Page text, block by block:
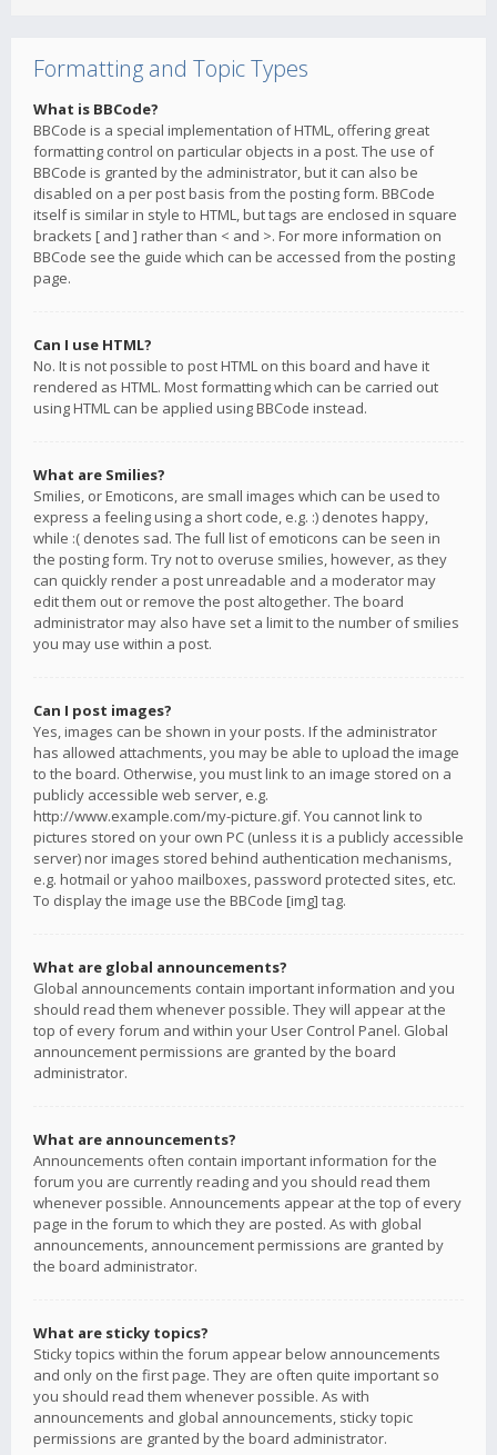
Formatting and Topic Types
What is BBCode?
BBCode is a special implementation of HTML, offering great
formatting control on particular objects in a post. The use of
BBCode is granted by the administrator, but it can also be
disabled on a per post basis from the posting form. BBCode
itself is similar in style to HTML, but tags are enclosed in square
brackets [ and ] rather than < and >. For more information on
BBCode see the guide which can be accessed from the posting
page.
Can I use HTML?
No. It is not possible to post HTML on this board and have it
rendered as HTML. Most formatting which can be carried out
using HTML can be applied using BBCode instead.
What are Smilies?
Smilies, or Emoticons, are small images which can be used to
express a feeling using a short code, e.g. :) denotes happy,
while :( denotes sad. The full list of emoticons can be seen in
the posting form. Try not to overuse smilies, however, as they
can quickly render a post unreadable and a moderator may
edit them out or remove the post altogether. The board
administrator may also have set a limit to the number of smilies
you may use within a post.
Can I post images?
Yes, images can be shown in your posts. If the administrator
has allowed attachments, you may be able to upload the image
to the board. Otherwise, you must link to an image stored on a
publicly accessible web server, e.g.
http://www.example.com/my-picture.gif. You cannot link to
pictures stored on your own PC (unless it is a publicly accessible
server) nor images stored behind authentication mechanisms,
e.g. hotmail or yahoo mailboxes, password protected sites, etc.
To display the image use the BBCode [img] tag.
What are global announcements?
Global announcements contain important information and you
should read them whenever possible. They will appear at the
top of every forum and within your User Control Panel. Global
announcement permissions are granted by the board
administrator.
What are announcements?
Announcements often contain important information for the
forum you are currently reading and you should read them
whenever possible. Announcements appear at the top of every
page in the forum to which they are posted. As with global
announcements, announcement permissions are granted by
the board administrator.
What are sticky topics?
Sticky topics within the forum appear below announcements
and only on the first page. They are often quite important so
you should read them whenever possible. As with
announcements and global announcements, sticky topic
permissions are granted by the board administrator.